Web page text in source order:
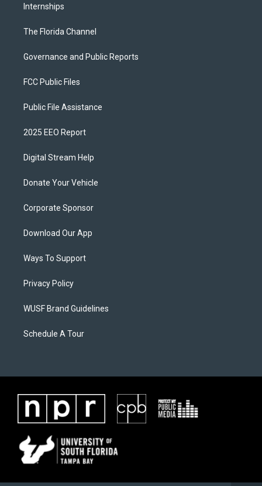
Internships
The Florida Channel
Governance and Public Reports
FCC Public Files
Public File Assistance
2025 EEO Report
Digital Stream Help
Donate Your Vehicle
Corporate Sponsor
Download Our App
Ways To Support
Privacy Policy
WUSF Brand Guidelines
Schedule A Tour